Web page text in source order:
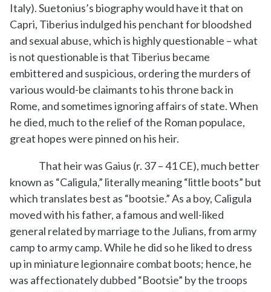
Italy). Suetonius’s biography would have it that on
Capri, Tiberius indulged his penchant for bloodshed
and sexual abuse, which is highly questionable – what
is not questionable is that Tiberius became
embittered and suspicious, ordering the murders of
various would-be claimants to his throne back in
Rome, and sometimes ignoring affairs of state. When
he died, much to the relief of the Roman populace,
great hopes were pinned on his heir.
That heir was Gaius (r. 37 – 41 CE), much better
known as “Caligula,” literally meaning “little boots” but
which translates best as “bootsie.” As a boy, Caligula
moved with his father, a famous and well-liked
general related by marriage to the Julians, from army
camp to army camp. While he did so he liked to dress
up in miniature legionnaire combat boots; hence, he
was affectionately dubbed “Bootsie” by the troops